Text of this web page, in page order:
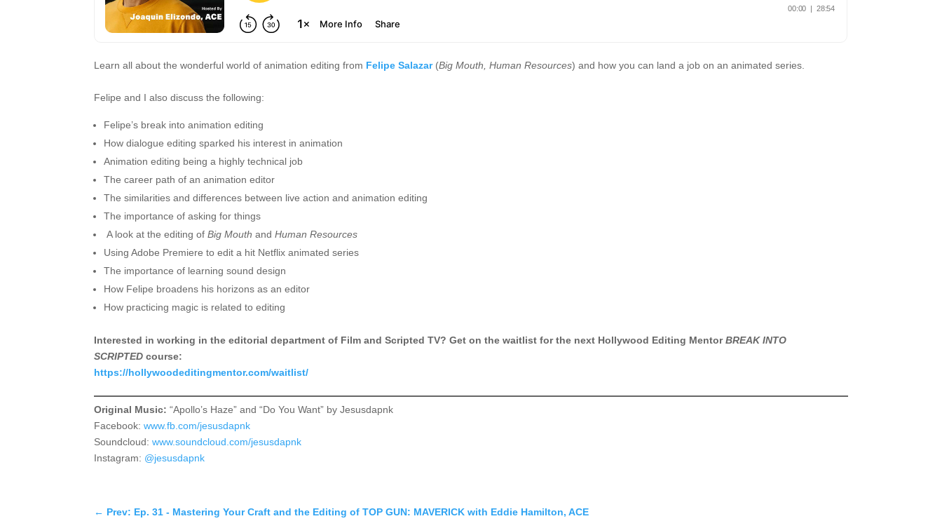
Learn all about the wonderful world of animation editing from Felipe Salazar(Big Mouth, Human Resources) and how you can land a job on an animated series.
Felipe and I also discuss the following:
Felipe’s break into animation editing
How dialogue editing sparked his interest in animation
Animation editing being a highly technical job
The career path of an animation editor
The similarities and differences between live action and animation editing
The importance of asking for things
A look at the editing of Big Mouth andHuman Resources
Using Adobe Premiere to edit a hit Netflix animated series
The importance of learning sound design
How Felipe broadens his horizons as an editor
How practicing magic is related to editing
Interested in working in the editorial department of Film and Scripted TV? Get on the waitlist for the next Hollywood Editing MentorBREAK INTO
SCRIPTED course:
https://hollywoodeditingmentor.com/waitlist/
Original Music: “Apollo’s Haze” and “Do You Want” by Jesusdapnk
Facebook:www.fb.com/jesusdapnk
Soundcloud:www.soundcloud.com/jesusdapnk
Instagram: @jesusdapnk
← Prev: Ep. 31 - Mastering Your Craft and the Editing of TOP GUN: MAVERICK with Eddie Hamilton, ACE